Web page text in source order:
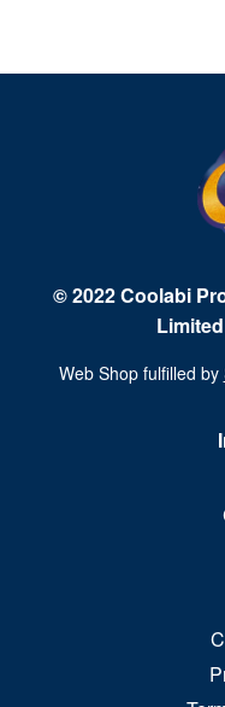
© 2022 Coolabi
Web Shop fulfilled by